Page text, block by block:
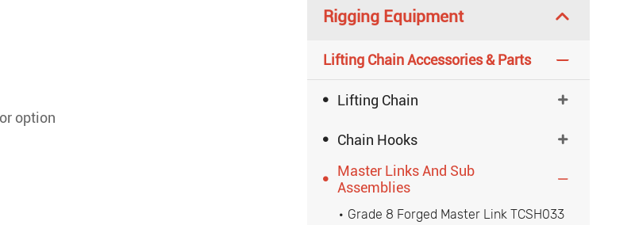
option
Rigging Equipment 
Lifting Chain Accessories & Parts 
 Lifting Chain 
 Chain Hooks 
 Master Links And Sub
Assemblies

 Grade 8 Forged Master Link TCSH033